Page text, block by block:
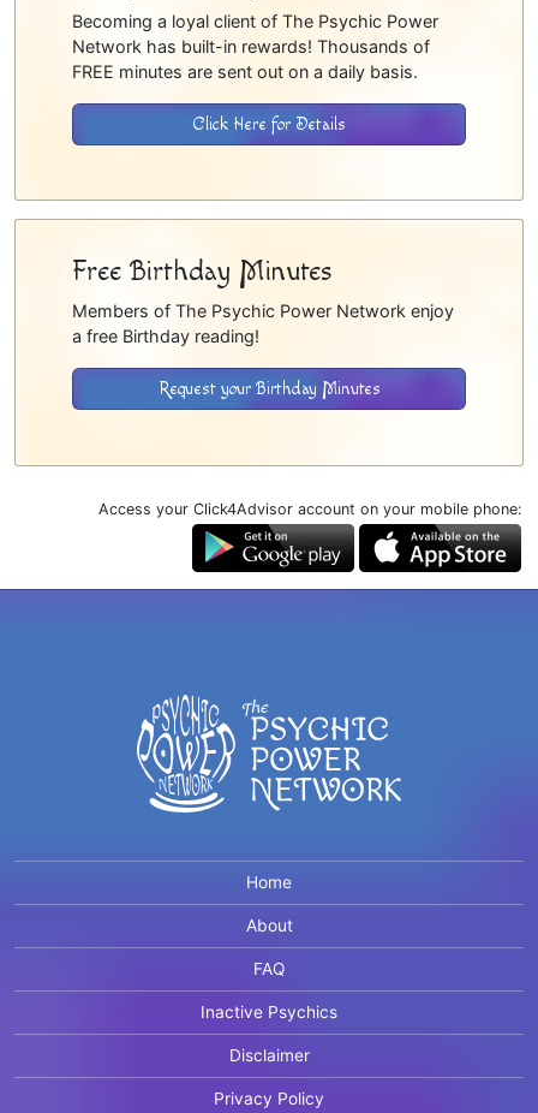
Becoming a loyal client of The Psychic Power
Network has built-in rewards! Thousands of
FREE minutes are sent out on a daily basis.
Click Here for Details
Free Birthday Minutes
Members of The Psychic Power Network enjoy
a free Birthday reading!
Request your Birthday Minutes
Access your Click4Advisor account on your mobile phone:
Home
About
FAQ
Inactive Psychics
Disclaimer
Privacy Policy